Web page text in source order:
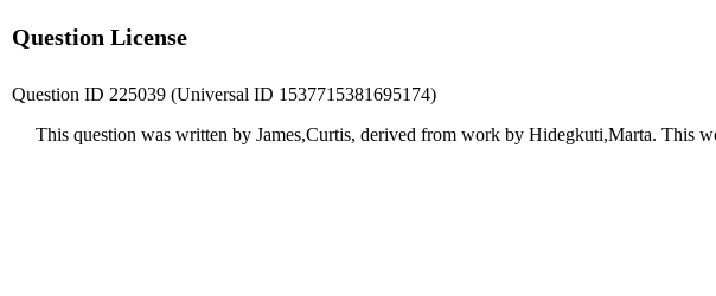
Question License
Question ID 225039 (Universal ID 1537715381695174)
This question was written by James,Curtis, derived from work by Hidegkuti,Marta. This